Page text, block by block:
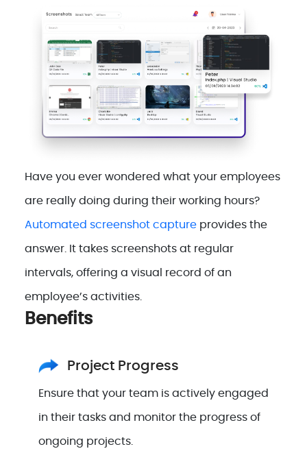
Have you ever wondered what your employees
are really doing during their working hours?
Automated screenshot capture provides the
answer. It takes screenshots at regular
intervals, offering a visual record of an
employee’s activities.
Benefits
Project Progress
Ensure that your team is actively engaged
in their tasks and monitor the progress of
ongoing projects.